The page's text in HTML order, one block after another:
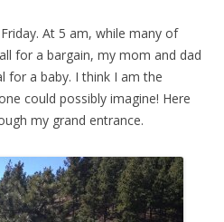
At 5 am, while many of
for a bargain, my mom and dad
for a baby. I think I am the
could possibly imagine! Here
my grand entrance.